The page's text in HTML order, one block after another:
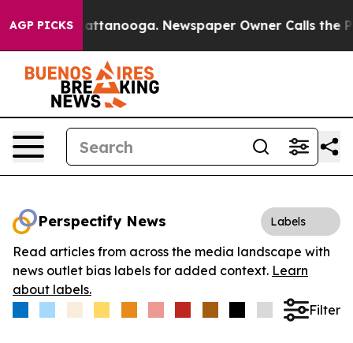
AGP PICKS
in Chattanooga. Newspaper Owner Calls the
Perspectify News Labels
Read articles from across the media landscape with
news outlet bias labels for added context. Learn
about labels.
Filter